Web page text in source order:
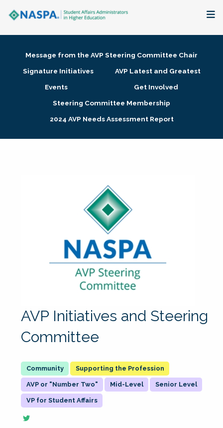
Membership + Communities
Research + Publications
Message from the AVP Steering Committee Chair
Signature Initiatives
AVP Latest and Greatest
Events
Get Involved
Steering Committee Membership
2024 AVP Needs Assessment Report
AVP Initiatives and Steering
Committee
Supporting the Profession
AVP or "Number Two" Mid-Level Senior Level
VP for Student Affairs